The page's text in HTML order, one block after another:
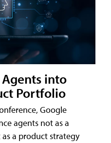
into
Portfolio
Google
agents not as a
a product strategy